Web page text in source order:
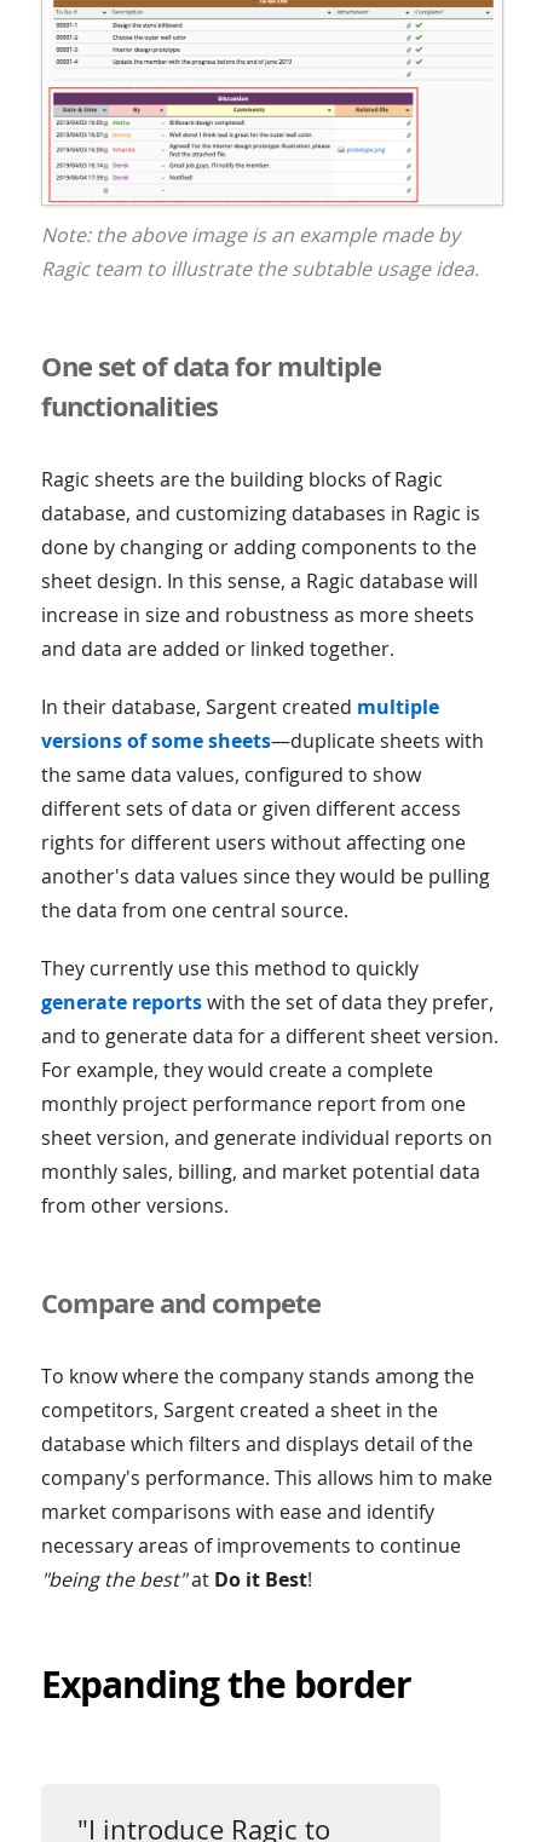
Note: the above image is an example made by
Ragic team to illustrate the subtable usage idea.
One set of data for multiple
functionalities
Ragic sheets are the building blocks of Ragic
database, and customizing databases in Ragic is
done by changing or adding components to the
sheet design. In this sense, a Ragic database will
increase in size and robustness as more sheets
and data are added or linked together.
In their database, Sargent created multiple
versions of some sheets—duplicate sheets with
the same data values, configured to show
different sets of data or given different access
rights for different users without affecting one
another's data values since they would be pulling
the data from one central source.
They currently use this method to quickly
generate reportswith the set of data they prefer,
and to generate data for a different sheet version.
For example, they would create a complete
monthly project performance report from one
sheet version, and generate individual reports on
monthly sales, billing, and market potential data
from other versions.
Compare and compete
To know where the company stands among the
competitors, Sargent created a sheet in the
database which filters and displays detail of the
company's performance. This allows him to make
market comparisons with ease and identify
necessary areas of improvements to continue
"being the best"at Do it Best!
Expanding the border
"I introduce Ragic to